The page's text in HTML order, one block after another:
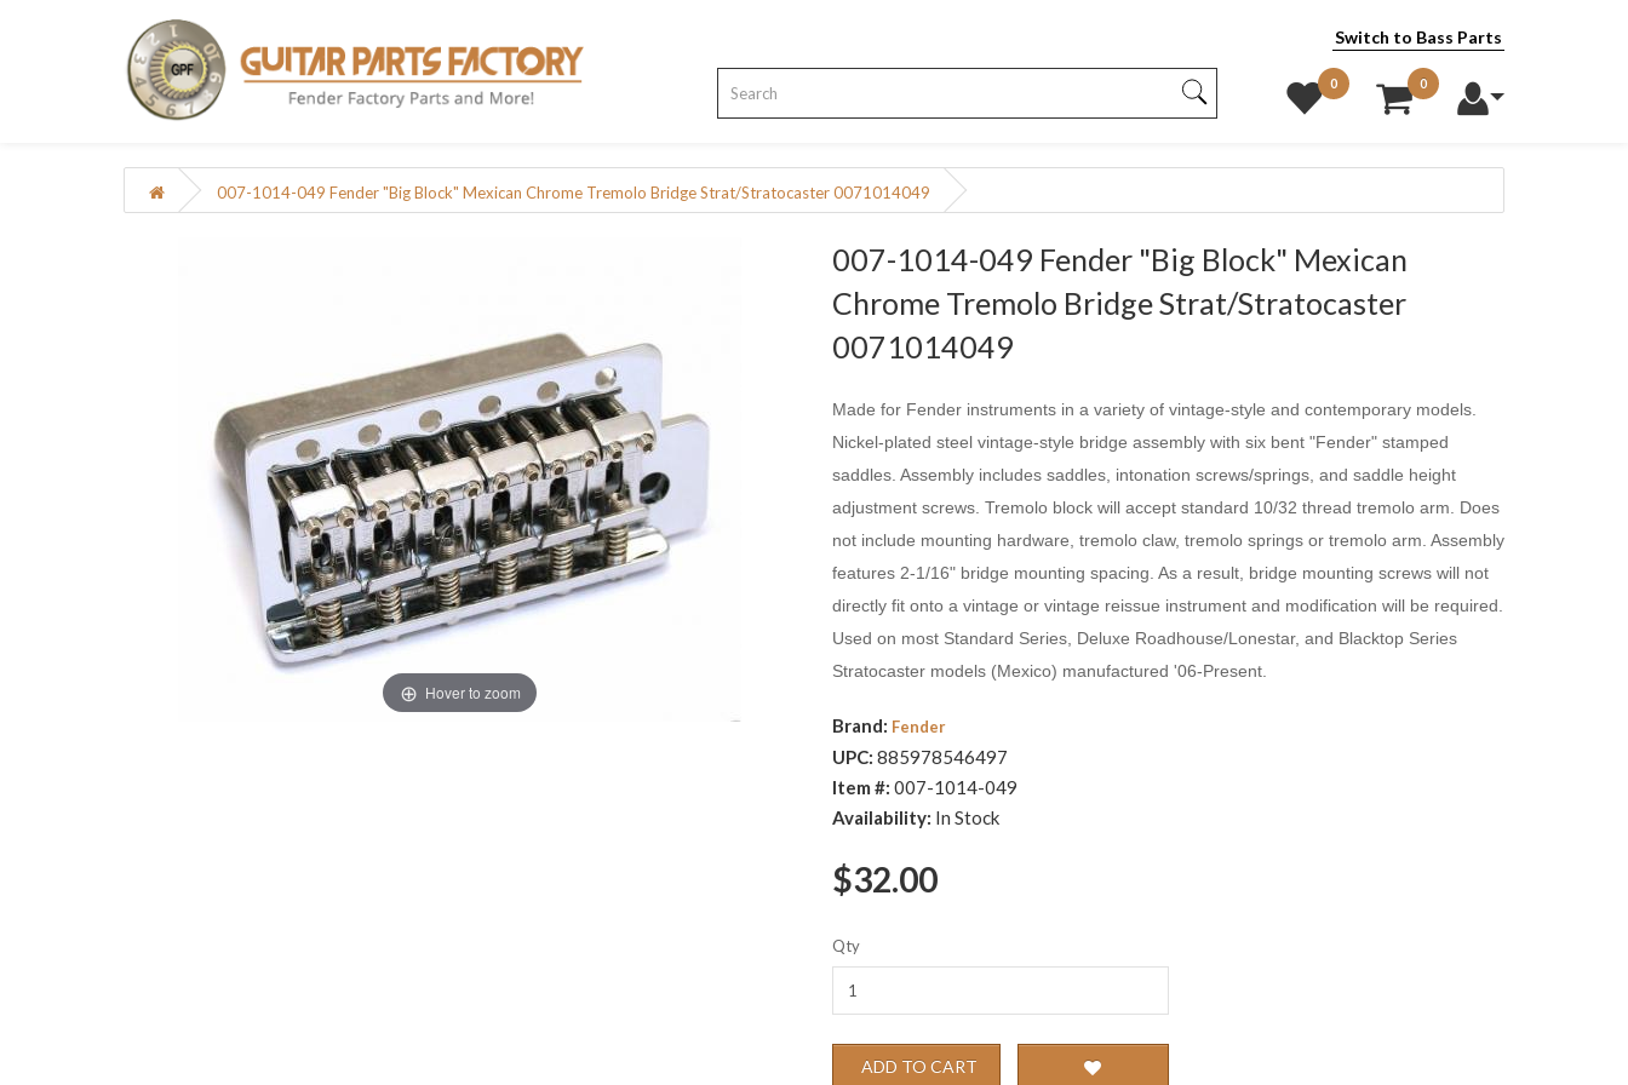
Switch to Bass Parts
0 0
007-1014-049 Fender "Big Block" Mexican Chrome Tremolo Bridge Strat/Stratocaster 0071014049
Hover to zoom
007-1014-049 Fender "Big Block" Mexican
Chrome Tremolo Bridge Strat/Stratocaster
0071014049
Made for Fender instruments in a variety of vintage-style and contemporary models.
Nickel-plated steel vintage-style bridge assembly with six bent "Fender" stamped
saddles. Assembly includes saddles, intonation screws/springs, and saddle height
adjustment screws. Tremolo block will accept standard 10/32 thread tremolo arm. Does
not include mounting hardware, tremolo claw, tremolo springs or tremolo arm. Assembly
features 2-1/16" bridge mounting spacing. As a result, bridge mounting screws will not
directly fit onto a vintage or vintage reissue instrument and modification will be required.
Used on most Standard Series, Deluxe Roadhouse/Lonestar, and Blacktop Series
Stratocaster models (Mexico) manufactured '06-Present.
Brand: Fender
UPC: 885978546497
Item #: 007-1014-049
Availability: In Stock
$32.00
Qty
ADD TO CART